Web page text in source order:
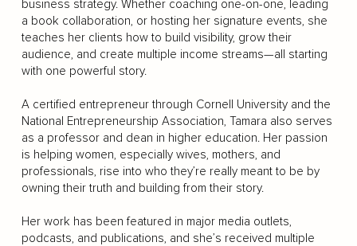
business strategy. Whether coaching one-on-one, leading
a book collaboration, or hosting her signature events, she
teaches her clients how to build visibility, grow their
audience, and create multiple income streams—all starting
with one powerful story.
A certified entrepreneur through Cornell University and the
National Entrepreneurship Association, Tamara also serves
as a professor and dean in higher education. Her passion
is helping women, especially wives, mothers, and
professionals, rise into who they’re really meant to be by
owning their truth and building from their story.
Her work has been featured in major media outlets,
podcasts, and publications, and she’s received multiple